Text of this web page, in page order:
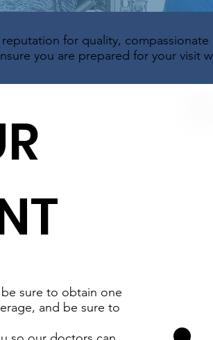
for quality,
you are prepared for your visit
sure to obtain one
and be sure to